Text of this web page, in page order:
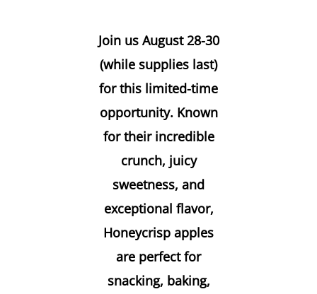
Join us August 28-30
(while supplies last)
for this limited-time
opportunity. Known
for their incredible
crunch, juicy
sweetness, and
exceptional flavor,
Honeycrisp apples
are perfect for
snacking, baking,